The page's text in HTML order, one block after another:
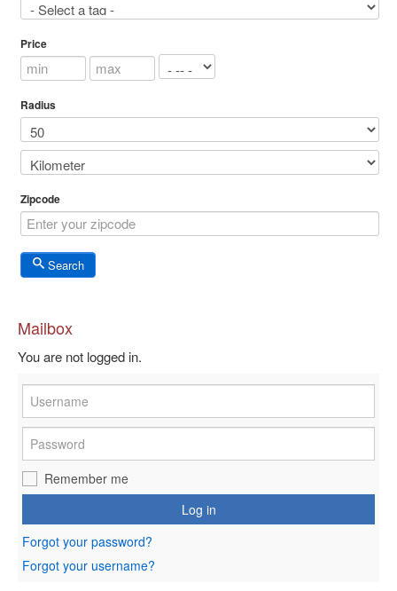
Price
Radius
Zipcode
Search
Mailbox
You are not logged in.
Remember me
Log in
Forgot your password?
Forgot your username?